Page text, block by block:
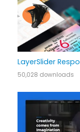
LayerSlider
50,028 downloads